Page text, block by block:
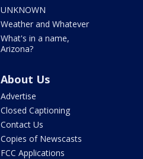
UNKNOWN
Weather and Whatever
What's in a name,
Arizona?
About Us
Advertise
Closed Captioning
Contact Us
Copies of Newscasts
FCC Applications